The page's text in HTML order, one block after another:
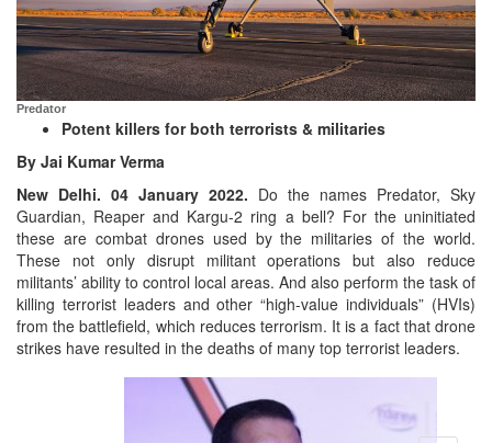
Predator
Potent killers for both terrorists & militaries
By Jai Kumar Verma
New Delhi. 04 January 2022. Do the names Predator, Sky
Guardian, Reaper and Kargu-2 ring a bell? For the uninitiated
these are combat drones used by the militaries of the world.
These not only disrupt militant operations but also reduce
militants’ ability to control local areas. And also perform the task of
killing terrorist leaders and other “high-value individuals” (HVIs)
from the battlefield, which reduces terrorism. It is a fact that drone
strikes have resulted in the deaths of many top terrorist leaders.